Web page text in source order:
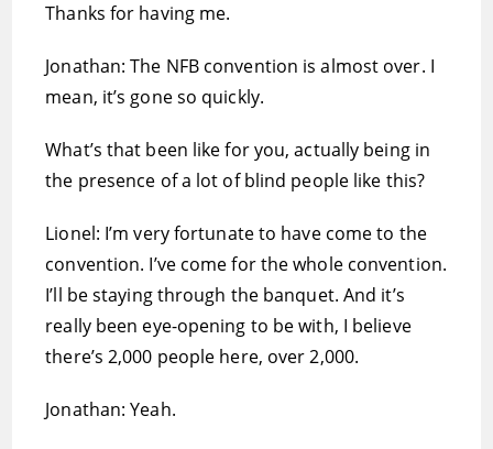
Thanks for having me.
Jonathan: The NFB convention is almost over. I
mean, it’s gone so quickly.
What’s that been like for you, actually being in
the presence of a lot of blind people like this?
Lionel: I’m very fortunate to have come to the
convention. I’ve come for the whole convention.
I’ll be staying through the banquet. And it’s
really been eye-opening to be with, I believe
there’s 2,000 people here, over 2,000.
Jonathan: Yeah.